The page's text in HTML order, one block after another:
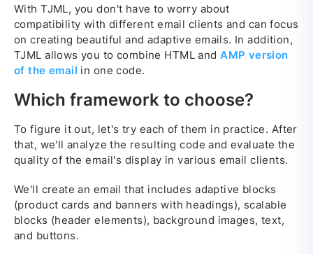
With TJML, you don't have to worry about
compatibility with different email clients and can focus
on creating beautiful and adaptive emails. In addition,
TJML allows you to combine HTML andAMP version
of the email in one code.
Which framework to choose?
To figure it out, let's try each of them in practice. After
that, we'll analyze the resulting code and evaluate the
quality of the email's display in various email clients.
We'll create an email that includes adaptive blocks
(product cards and banners with headings), scalable
blocks (header elements), background images, text,
and buttons.